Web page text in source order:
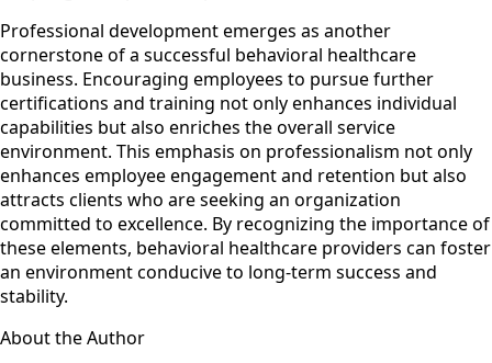
Professional development emerges as another
cornerstone of a successful behavioral healthcare
business. Encouraging employees to pursue further
certifications and training not only enhances individual
capabilities but also enriches the overall service
environment. This emphasis on professionalism not only
enhances employee engagement and retention but also
attracts clients who are seeking an organization
committed to excellence. By recognizing the importance of
these elements, behavioral healthcare providers can foster
an environment conducive to long-term success and
stability.
About the Author